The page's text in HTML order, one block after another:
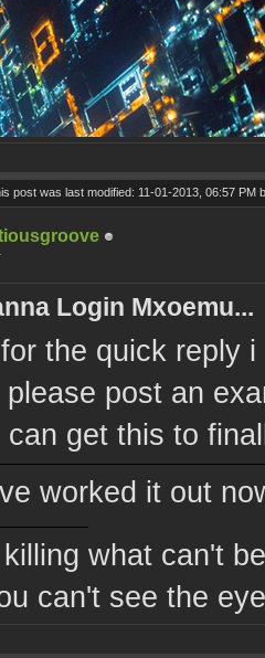
post was last modified: 11-01-2013, 06:57 PM
Login Mxoemu...
the quick reply
post an
can get this to
worked it out
what can't
can't see the